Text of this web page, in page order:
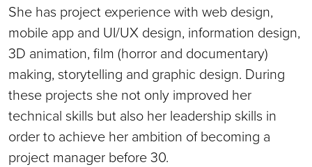
She has project experience with web design,
mobile app and UI/UX design, information design,
3D animation, film (horror and documentary)
making, storytelling and graphic design. During
these projects she not only improved her
technical skills but also her leadership skills in
order to achieve her ambition of becoming a
project manager before 30.